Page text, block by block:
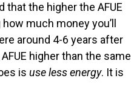
that the higher the AFUE
much money you’ll
around 4-6 years after
higher than the same
is use less energy. It is